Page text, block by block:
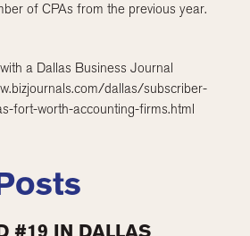
of CPAs from the previous year.
a Dallas Business Journal
dallas/subscriber-
worth-accounting-firms.html
#19 IN DALLAS